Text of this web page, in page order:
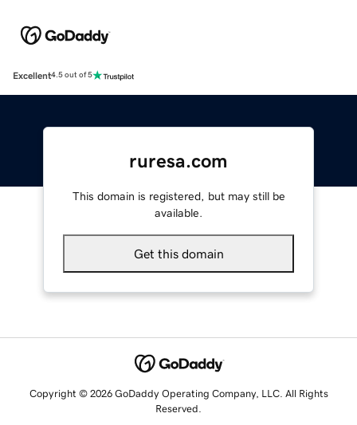
Excellent4.5 out of 5
ruresa.com
This domain is registered, but may still be
available.
Get this domain
Copyright © 2026 GoDaddy Operating Company, LLC. All Rights
Reserved.